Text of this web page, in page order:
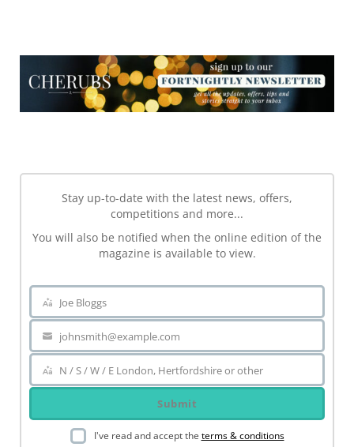
Stay up-to-date with the latest news, offers,
competitions and more...
You will also be notified when the online edition of the
magazine is available to view.
Name
Joe Bloggs
Your
email
johnsmith@example.com
Area
N / S / W / E London, Hertfordshire or other
Submit
I've read and accept the terms & conditions